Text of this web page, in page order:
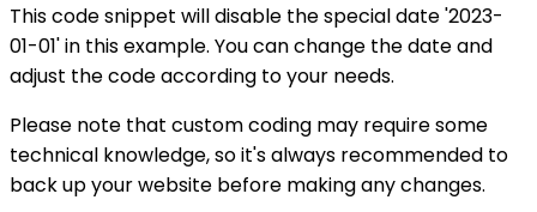
This code snippet will disable the special date '2023-
01-01' in this example. You can change the date and
adjust the code according to your needs.
Please note that custom coding may require some
technical knowledge, so it's always recommended to
back up your website before making any changes.